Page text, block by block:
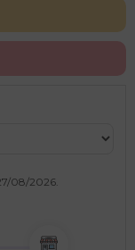
08/2026.